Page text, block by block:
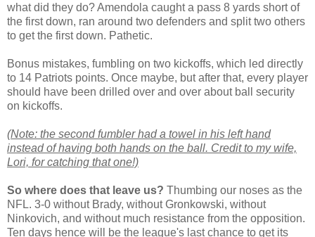
what did they do? Amendola caught a pass 8 yards short of
the first down, ran around two defenders and split two others
to get the first down. Pathetic.
Bonus mistakes, fumbling on two kickoffs, which led directly
to 14 Patriots points. Once maybe, but after that, every player
should have been drilled over and over about ball security
on kickoffs.
(Note: the second fumbler had a towel in his left hand
instead of having both hands on the ball. Credit to my wife,
Lori, for catching that one!)
So where does that leave us? Thumbing our noses as the
NFL. 3-0 without Brady, without Gronkowski, without
Ninkovich, and without much resistance from the opposition.
Ten days hence will be the league's last chance to get its